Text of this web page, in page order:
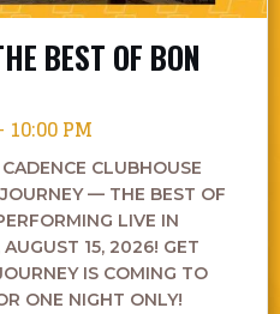
BEST OF BON
10:00 PM
CLUBHOUSE
— THE BEST OF
LIVE IN
15, 2026! GET
IS COMING TO
ONE NIGHT ONLY!